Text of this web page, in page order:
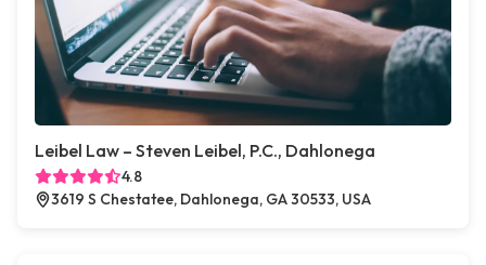
Leibel Law – Steven Leibel, P.C., Dahlonega
4.8
3619 S Chestatee, Dahlonega, GA 30533, USA